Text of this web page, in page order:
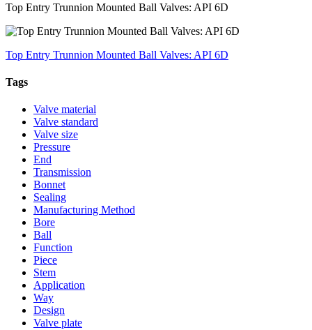
Top Entry Trunnion Mounted Ball Valves: API 6D
Top Entry Trunnion Mounted Ball Valves: API 6D
Tags
Valve material
Valve standard
Valve size
Pressure
End
Transmission
Bonnet
Sealing
Manufacturing Method
Bore
Ball
Function
Piece
Stem
Application
Way
Design
Valve plate